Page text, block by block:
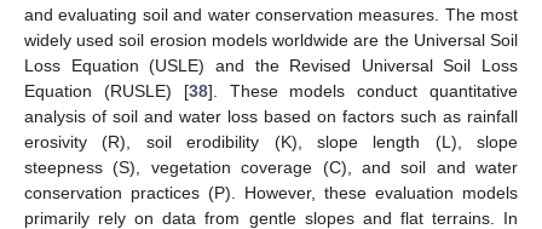
and evaluating soil and water conservation measures. The most
widely used soil erosion models worldwide are the Universal Soil
Loss Equation (USLE) and the Revised Universal Soil Loss
Equation (RUSLE) [38]. These models conduct quantitative
analysis of soil and water loss based on factors such as rainfall
erosivity (R), soil erodibility (K), slope length (L), slope
steepness (S), vegetation coverage (C), and soil and water
conservation practices (P). However, these evaluation models
primarily rely on data from gentle slopes and flat terrains. In